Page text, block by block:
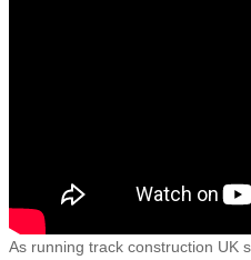
As running track construction UK